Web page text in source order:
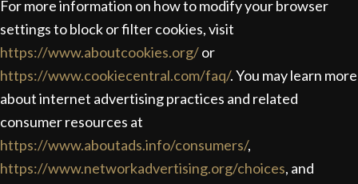
For more information on how to modify your browser
settings to block or filter cookies, visit
https://www.aboutcookies.org/or
https://www.cookiecentral.com/faq/. You may learn more
about internet advertising practices and related
consumer resources at
https://www.aboutads.info/consumers/,
https://www.networkadvertising.org/choices, and